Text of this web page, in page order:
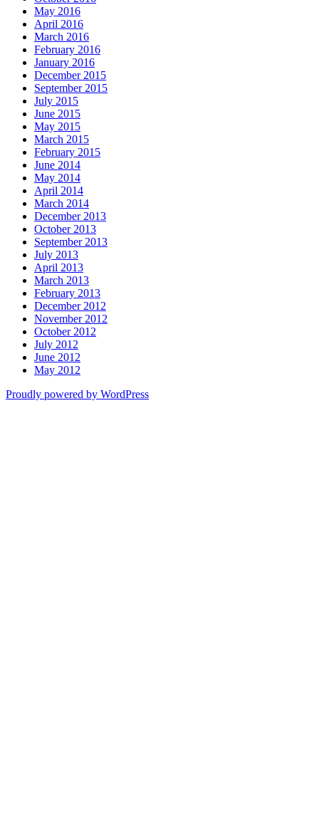
May 2016
April 2016
March 2016
February 2016
January 2016
December 2015
September 2015
July 2015
June 2015
May 2015
March 2015
February 2015
June 2014
May 2014
April 2014
March 2014
December 2013
October 2013
September 2013
July 2013
April 2013
March 2013
February 2013
December 2012
November 2012
October 2012
July 2012
June 2012
May 2012
Proudly powered by WordPress